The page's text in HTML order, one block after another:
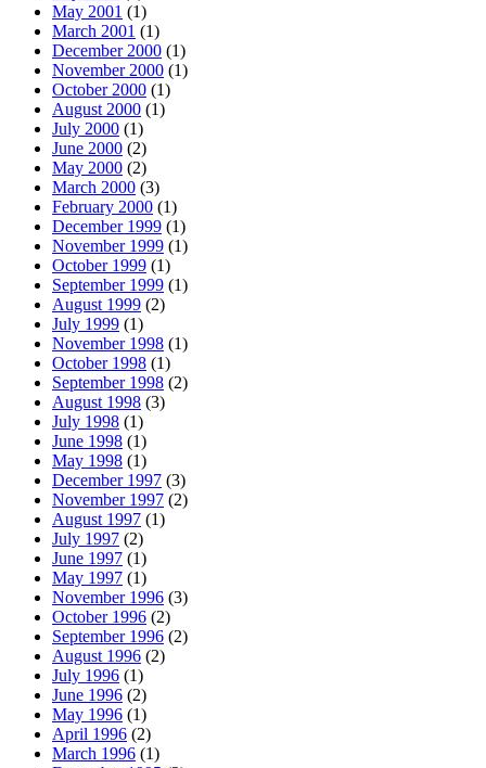
May 2001 (1)
March 2001 (1)
December 2000 (1)
November 2000 (1)
October 2000 (1)
August 2000 (1)
July 2000 (1)
June 2000 (2)
May 2000 (2)
March 2000 (3)
February 2000 (1)
December 1999 (1)
November 1999 (1)
October 1999 (1)
September 1999 (1)
August 1999 (2)
July 1999 (1)
November 1998 (1)
October 1998 (1)
September 1998 (2)
August 1998 (3)
July 1998 (1)
June 1998 (1)
May 1998 (1)
December 1997 (3)
November 1997 (2)
August 1997 (1)
July 1997 (2)
June 1997 (1)
May 1997 (1)
November 1996 (3)
October 1996 (2)
September 1996 (2)
August 1996 (2)
July 1996 (1)
June 1996 (2)
May 1996 (1)
April 1996 (2)
March 1996 (1)